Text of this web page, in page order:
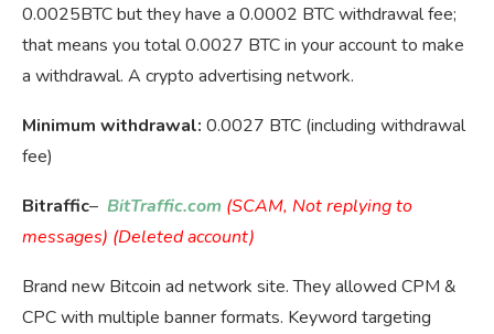
0.0025BTC but they have a 0.0002 BTC withdrawal fee;
that means you total 0.0027 BTC in your account to make
a withdrawal. A crypto advertising network.
Minimum withdrawal: 0.0027 BTC (including withdrawal
fee)
Bitraffic– BitTraffic.com (SCAM, Not replying to
messages) (Deleted account)
Brand new Bitcoin ad network site. They allowed CPM &
CPC with multiple banner formats. Keyword targeting